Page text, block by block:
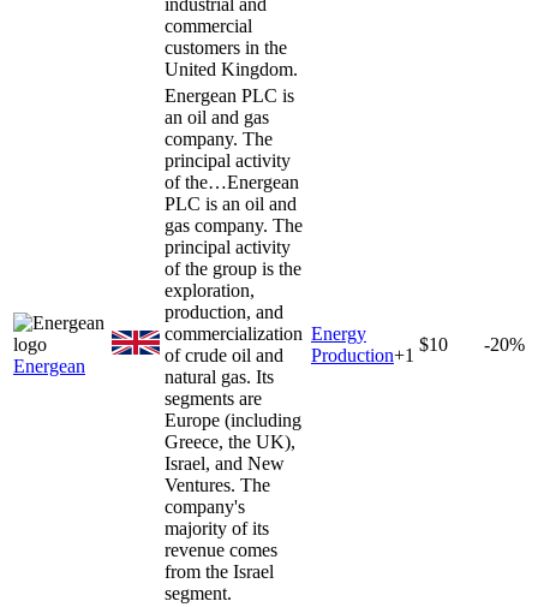
commercial
customers in the
United Kingdom.
Energean
Energean PLC is
an oil and gas
company. The
principal activity
of the…Energean
PLC is an oil and
gas company. The
principal activity
of the group is the
exploration,
production, and
commercialization
of crude oil and
natural gas. Its
segments are
Europe (including
Greece, the UK),
Israel, and New
Ventures. The
company's
majority of its
revenue comes
from the Israel
segment.
Energy
Production+1
$10 -20%